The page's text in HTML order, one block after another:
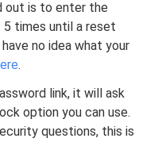
out is to enter the
times until a reset
no idea what your
.
link, it will ask
option you can use.
questions, this is